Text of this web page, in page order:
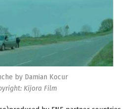
by Damian Kocur
Kijora Film